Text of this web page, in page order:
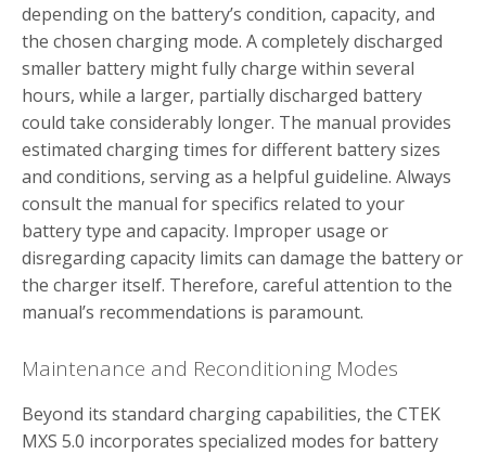
depending on the battery’s condition, capacity, and
the chosen charging mode. A completely discharged
smaller battery might fully charge within several
hours, while a larger, partially discharged battery
could take considerably longer. The manual provides
estimated charging times for different battery sizes
and conditions, serving as a helpful guideline. Always
consult the manual for specifics related to your
battery type and capacity. Improper usage or
disregarding capacity limits can damage the battery or
the charger itself. Therefore, careful attention to the
manual’s recommendations is paramount.
Maintenance and Reconditioning Modes
Beyond its standard charging capabilities, the CTEK
MXS 5.0 incorporates specialized modes for battery